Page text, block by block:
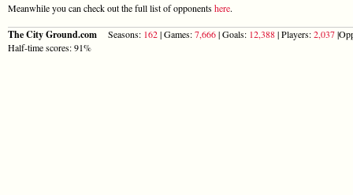
Meanwhile you can check out the full list of opponentshere.
The City Ground.com Seasons: 162| Games:7,666| Goals: 12,388| Players:2,037
Half-time scores: 91%